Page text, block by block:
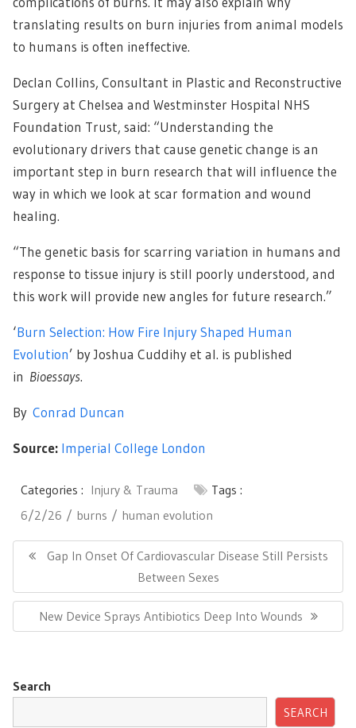
translating results on burn injuries from animal models
to humans is often ineffective.
Declan Collins, Consultant in Plastic and Reconstructive
Surgery at Chelsea and Westminster Hospital NHS
Foundation Trust, said: “Understanding the
evolutionary drivers that cause genetic change is an
important step in burn research that will influence the
way in which we look at scar formation and wound
healing.
“The genetic basis for scarring variation in humans and
response to tissue injury is still poorly understood, and
this work will provide new angles for future research.”
‘Burn Selection: How Fire Injury Shaped Human
Evolution’ by Joshua Cuddihy et al. is published
in Bioessays.
By Conrad Duncan
Source: Imperial College London
Categories : Injury & Trauma
Tags :
6/2/26
burns human evolution
Post
navigation
Previous
Gap In Onset Of Cardiovascular Disease Still Persists
Between Sexes
Next
Post:
New Device Sprays Antibiotics Deep Into Wounds
Search
SEARCH